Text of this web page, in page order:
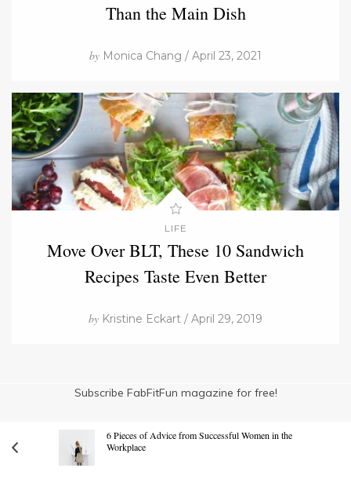
Than the Main Dish
by Monica Chang / April 23, 2021
LIFE
Move Over BLT, These 10 Sandwich
Recipes Taste Even Better
by Kristine Eckart / April 29, 2019
Subscribe FabFitFun magazine for free!
6 Pieces of Advice from Successful Women in the
Workplace